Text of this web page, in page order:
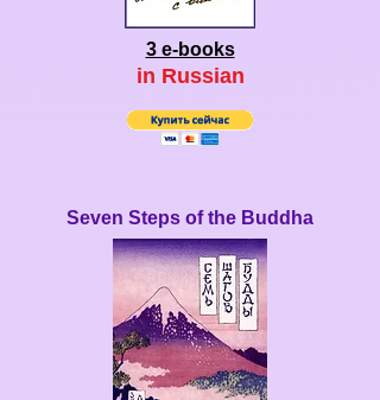
3 e-books
in Russian
Seven Steps of the Buddha